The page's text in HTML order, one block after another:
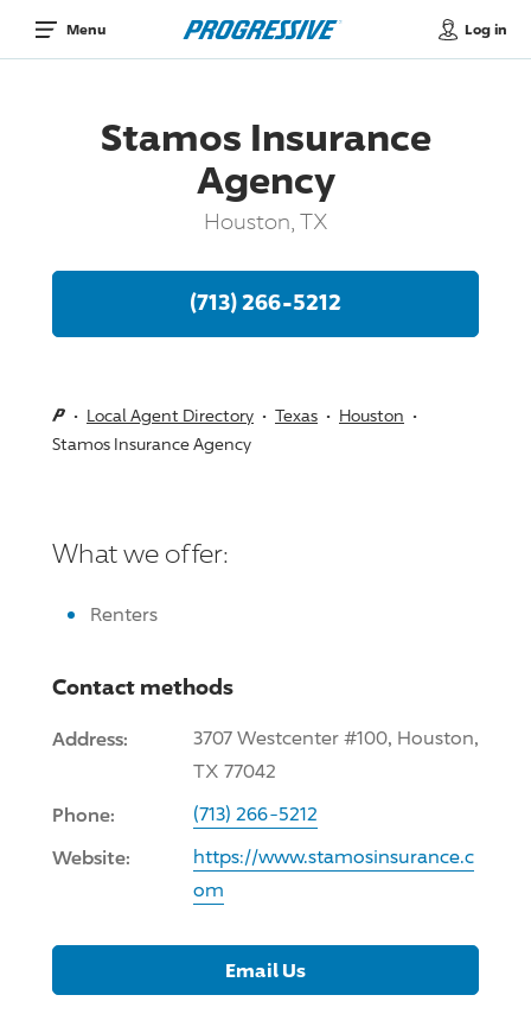
Menu Log in
Stamos Insurance
Agency
Houston, TX
(713) 266-5212
Local Agent Directory Texas
Houston
Stamos Insurance Agency
What we offer:
Renters
Contact methods
Address:
3707 Westcenter #100, Houston,
TX 77042
Phone: (713) 266-5212
Website:
https://www.stamosinsurance.c
om
Email Us